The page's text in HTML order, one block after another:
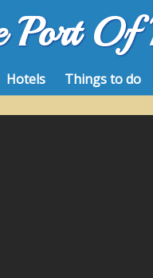
Port Of
Hotels Things to do